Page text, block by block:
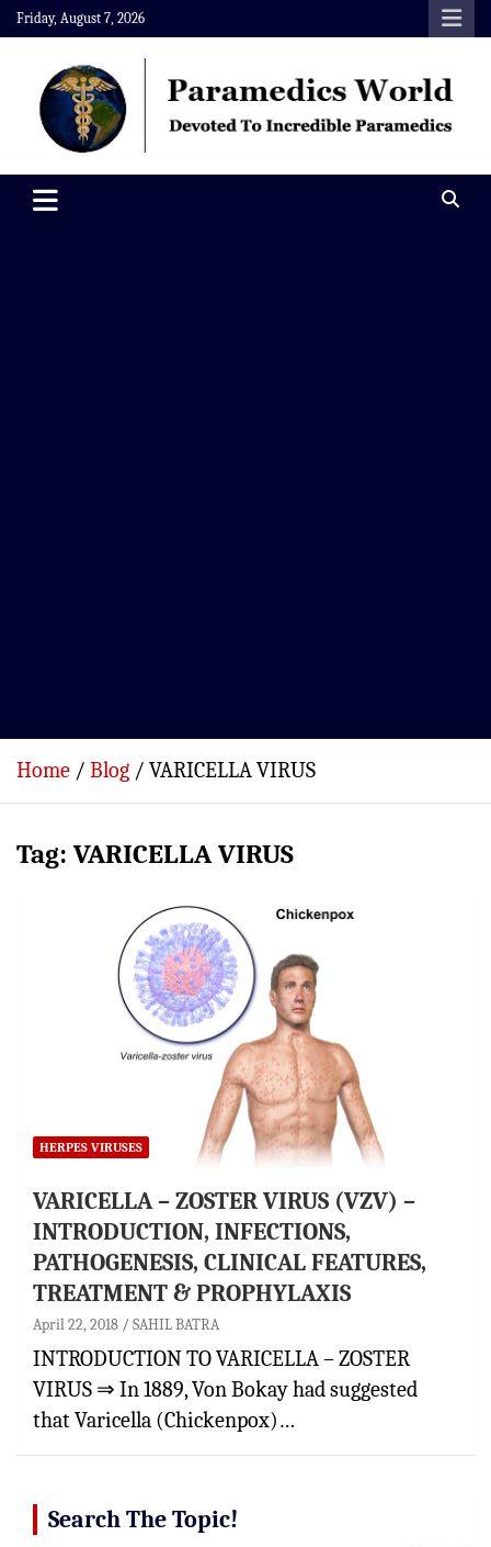
Skip
to
content
Friday, August 7, 2026
Paramedics World
Home Blog VARICELLA VIRUS
Tag: VARICELLA VIRUS
HERPES VIRUSES
VARICELLA – ZOSTER VIRUS (VZV) –
INTRODUCTION, INFECTIONS,
PATHOGENESIS, CLINICAL FEATURES,
TREATMENT & PROPHYLAXIS
April 22, 2018 SAHIL BATRA
INTRODUCTION TO VARICELLA – ZOSTER
VIRUS ⇒ In 1889, Von Bokay had suggested
that Varicella (Chickenpox)…
Search The Topic!